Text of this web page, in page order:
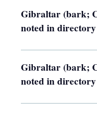
Gibraltar (bark;
noted in
Gibraltar (bark;
noted in